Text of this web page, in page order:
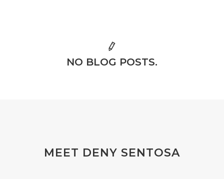
NO BLOG POSTS.
MEET DENY SENTOSA